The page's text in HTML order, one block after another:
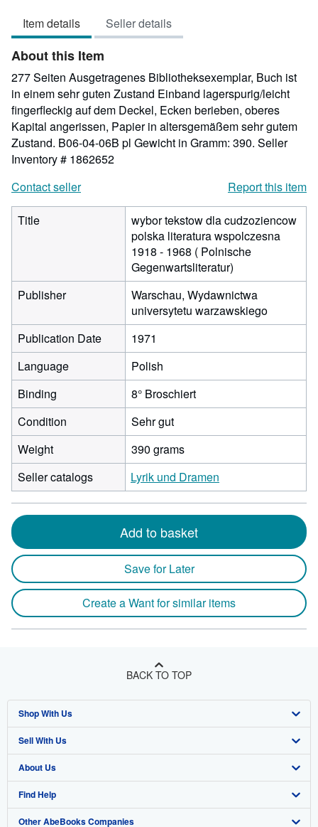
of
5
stars
Item details Seller details
About this Item
277 Seiten Ausgetragenes Bibliotheksexemplar, Buch ist
in einem sehr guten Zustand Einband lagerspurig/leicht
fingerfleckig auf dem Deckel, Ecken berieben, oberes
Kapital angerissen, Papier in altersgemäßem sehr gutem
Zustand. B06-04-06B pl Gewicht in Gramm: 390. Seller
Inventory # 1862652
Contact seller
Report this item
Title
wybor tekstow dla cudzoziencow
polska literatura wspolczesna
1918 - 1968 ( Polnische
Gegenwartsliteratur)
Publisher
Warschau, Wydawnictwa
universytetu warzawskiego
Publication Date
1971
Language
Polish
Binding
8° Broschiert
Condition
Sehr gut
Weight
390 grams
Seller catalogs
Lyrik und Dramen
Add to basket
Save for Later
Create a Want for similar items
BACK TO TOP
Shop With Us
Advanced Search
Browse Collections
My Account
My Orders
Sell With Us
Start Selling
Join Our Affiliate Program
Book Buyback
About Us
About AbeBooks
Media
Find Help
Help
Other AbeBooks Companies